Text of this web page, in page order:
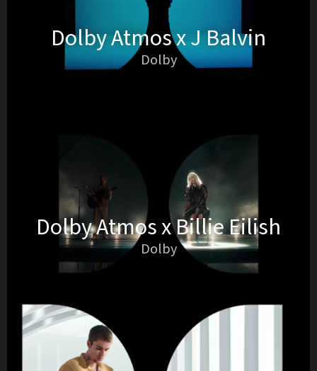
Dolby Atmos x J Balvin
Dolby
Dolby Atmos x Billie Eilish
Dolby